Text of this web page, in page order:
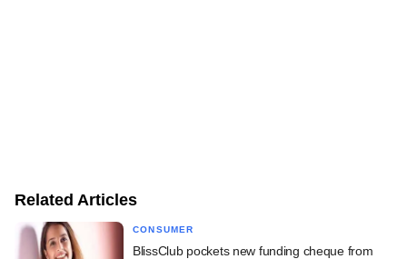
Related Articles
CONSUMER
BlissClub pockets new funding cheque from